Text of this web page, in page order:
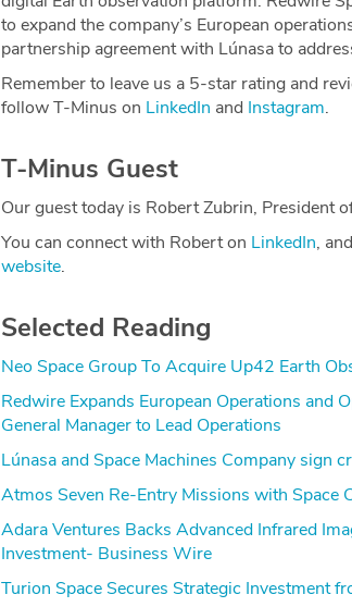
to expand the company’s European
partnership agreement with Lúnasa to
Remember to leave us a 5-star rating and
follow T-Minus on LinkedIn and Instagram.
T-Minus Guest
Our guest today is Robert Zubrin, President
You can connect with Robert on LinkedIn,
website.
Selected Reading
Neo Space Group To Acquire Up42 Earth
Redwire Expands European Operations and
General Manager to Lead Operations
Lúnasa and Space Machines Company sign
Atmos Seven Re-Entry Missions with Space
Adara Ventures Backs Advanced Infrared
Investment- Business Wire
Turion Space Secures Strategic Investment